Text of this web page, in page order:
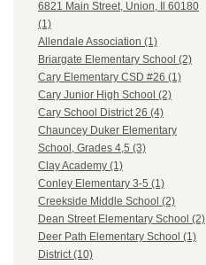
6821 Main Street, Union, Il 60180
(1)
Allendale Association (1)
Briargate Elementary School (2)
Cary Elementary CSD #26 (1)
Cary Junior High School (2)
Cary School District 26 (4)
Chauncey Duker Elementary
School, Grades 4,5 (3)
Clay Academy (1)
Conley Elementary 3-5 (1)
Creekside Middle School (2)
Dean Street Elementary School (2)
Deer Path Elementary School (1)
District (10)